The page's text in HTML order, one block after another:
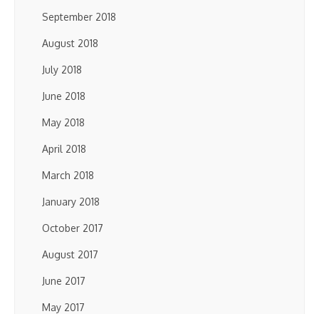
September 2018
August 2018
July 2018
June 2018
May 2018
April 2018
March 2018
January 2018
October 2017
August 2017
June 2017
May 2017